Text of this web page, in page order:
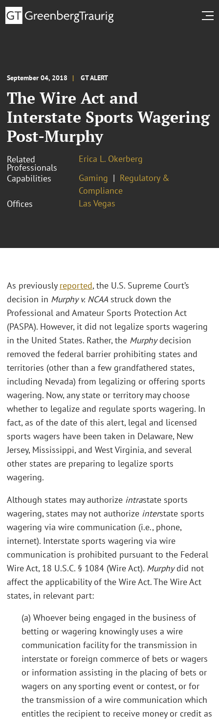
September 04, 2018 GT ALERT
The Wire Act and
Interstate Sports Wagering
Post-Murphy
Related
Professionals
Erica L. Okerberg
Capabilities
Gaming
Regulatory &
Compliance
Offices
Las Vegas
As previously reported, the U.S. Supreme Court’s
decision in Murphy v. NCAA struck down the
Professional and Amateur Sports Protection Act
(PASPA). However, it did not legalize sports wagering
in the United States. Rather, the Murphydecision
removed the federal barrier prohibiting states and
territories (other than a few grandfathered states,
including Nevada) from legalizing or offering sports
wagering. Now, any state or territory may choose
whether to legalize and regulate sports wagering. In
fact, as of the date of this alert, legal and licensed
sports wagers have been taken in Delaware, New
Jersey, Mississippi, and West Virginia, and several
other states are preparing to legalize sports
wagering.
Although states may authorize intrastate sports
wagering, states may not authorize interstate sports
wagering via wire communication (i.e., phone,
internet). Interstate sports wagering via wire
communication is prohibited pursuant to the Federal
Wire Act, 18 U.S.C. § 1084 (Wire Act). Murphydid not
affect the applicability of the Wire Act. The Wire Act
states, in relevant part:
(a) Whoever being engaged in the business of
betting or wagering knowingly uses a wire
communication facility for the transmission in
interstate or foreign commerce of bets or wagers
or information assisting in the placing of bets or
wagers on any sporting event or contest, or for
the transmission of a wire communication which
entitles the recipient to receive money or credit as